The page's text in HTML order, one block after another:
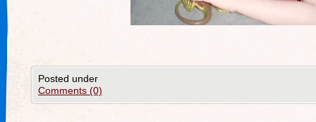
Posted under
Comments (0)